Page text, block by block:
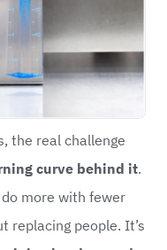
the real challenge
curve behind it.
more with fewer
replacing people. It’s